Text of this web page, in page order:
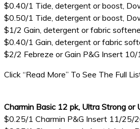
$0.40/1 Tide, detergent or boost,
$0.50/1 Tide, detergent or boost,
$1/2 Gain, detergent or fabric
$0.40/1 Gain, detergent or fabric
$2/2 Febreze or Gain P&G Insert
Click “Read More” To See The Full
Charmin Basic 12 pk, Ultra Strong
$0.25/1 Charmin P&G Insert 11/